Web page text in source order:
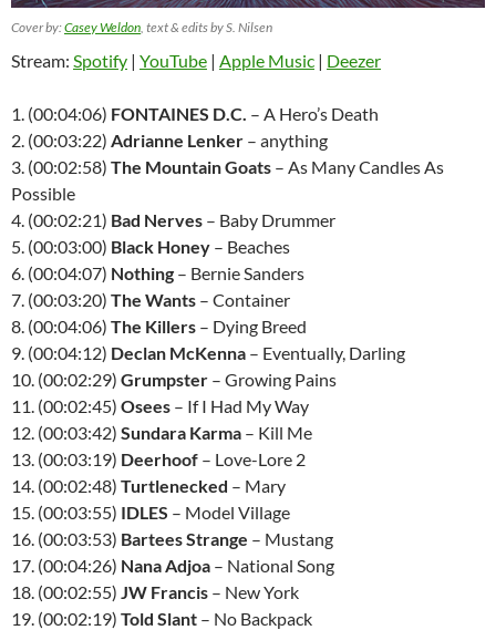
Cover by:Casey Weldon, text & edits by S. Nilsen
Stream: Spotify | YouTube | Apple Music | Deezer
1. (00:04:06) FONTAINES D.C. – A Hero’s Death
2. (00:03:22) Adrianne Lenker – anything
3. (00:02:58) The Mountain Goats – As Many Candles As
Possible
4. (00:02:21) Bad Nerves – Baby Drummer
5. (00:03:00) Black Honey – Beaches
6. (00:04:07) Nothing – Bernie Sanders
7. (00:03:20) The Wants – Container
8. (00:04:06) The Killers – Dying Breed
9. (00:04:12) Declan McKenna – Eventually, Darling
10. (00:02:29) Grumpster – Growing Pains
11. (00:02:45) Osees – If I Had My Way
12. (00:03:42) Sundara Karma – Kill Me
13. (00:03:19) Deerhoof – Love-Lore 2
14. (00:02:48) Turtlenecked – Mary
15. (00:03:55) IDLES – Model Village
16. (00:03:53) Bartees Strange – Mustang
17. (00:04:26) Nana Adjoa – National Song
18. (00:02:55) JW Francis – New York
19. (00:02:19) Told Slant – No Backpack